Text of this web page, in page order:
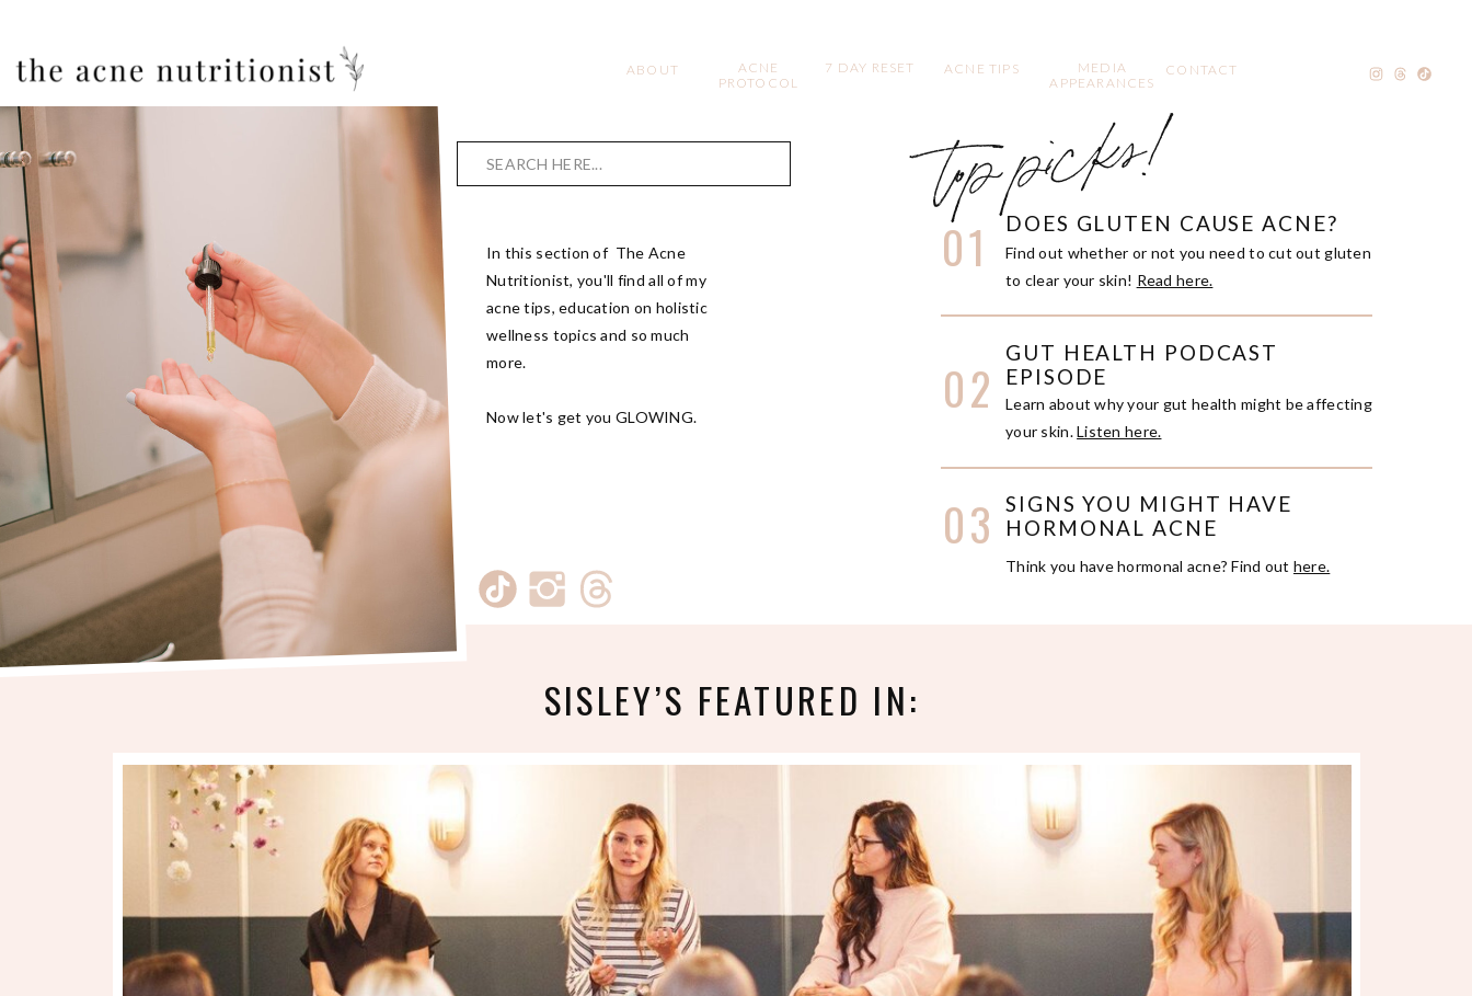
CONTACT
MEDIA
APPEARANCES
ACNE TIPS
ACNE
PROTOCOL
ABOUT 7 DAY RESET
In this section of The Acne
Nutritionist, you'll find all of my
acne tips, education on holistic
wellness topics and so much
more.
Now let's get you GLOWING.
Think you have hormonal acne? Find out here.
SIGNS YOU MIGHT HAVE
HORMONAL ACNE
03
Learn about why your gut health might be affecting
your skin.Listen here.
GUT HEALTH PODCAST
EPISODE
02
Find out whether or not you need to cut out gluten
to clear your skin! Read here.
DOES GLUTEN CAUSE ACNE?
01
top picks!
Search
SISLEY’S FEATURED IN: